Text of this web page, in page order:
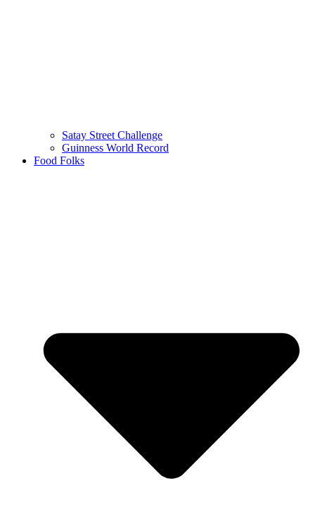
Satay Street Challenge
Guinness World Record
Food Folks